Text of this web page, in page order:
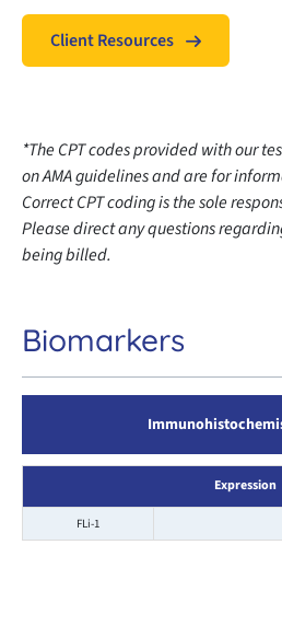
Client Resources
*The CPT codes provided with our
on AMA guidelines and are for
Correct CPT coding is the sole
Please direct any questions
being billed.
Biomarkers
Expression
FLi-1